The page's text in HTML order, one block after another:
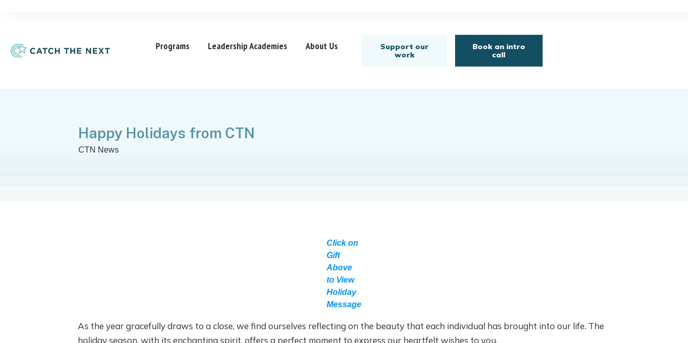
Programs Leadership Academies About Us
Support our
work
Book an intro
call
Happy Holidays from CTN
CTN News
Click on
Gift
Above
to View
Holiday
Message
As the year gracefully draws to a close, we find ourselves reflecting on the beauty that each individual has brought into our life. The
holiday season, with its enchanting spirit, offers a perfect moment to express our heartfelt wishes to you.